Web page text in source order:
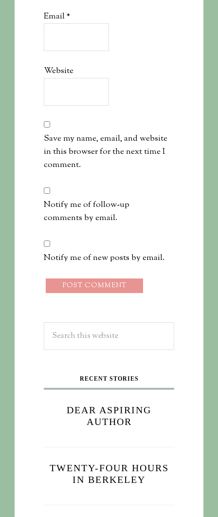
Email*
Website
Save my name, email, and website
in this browser for the next time I
comment.
Notify me of follow-up
comments by email.
Notify me of new posts by email.
RECENT STORIES
DEAR ASPIRING
AUTHOR
TWENTY-FOUR HOURS
IN BERKELEY